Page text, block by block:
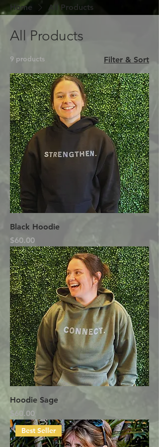
Home All Products
All Products
9 products Filter & Sort
Black Hoodie
Price
$60.00
Hoodie Sage
Price
$60.00
Best Seller